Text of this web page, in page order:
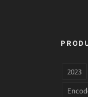
2023